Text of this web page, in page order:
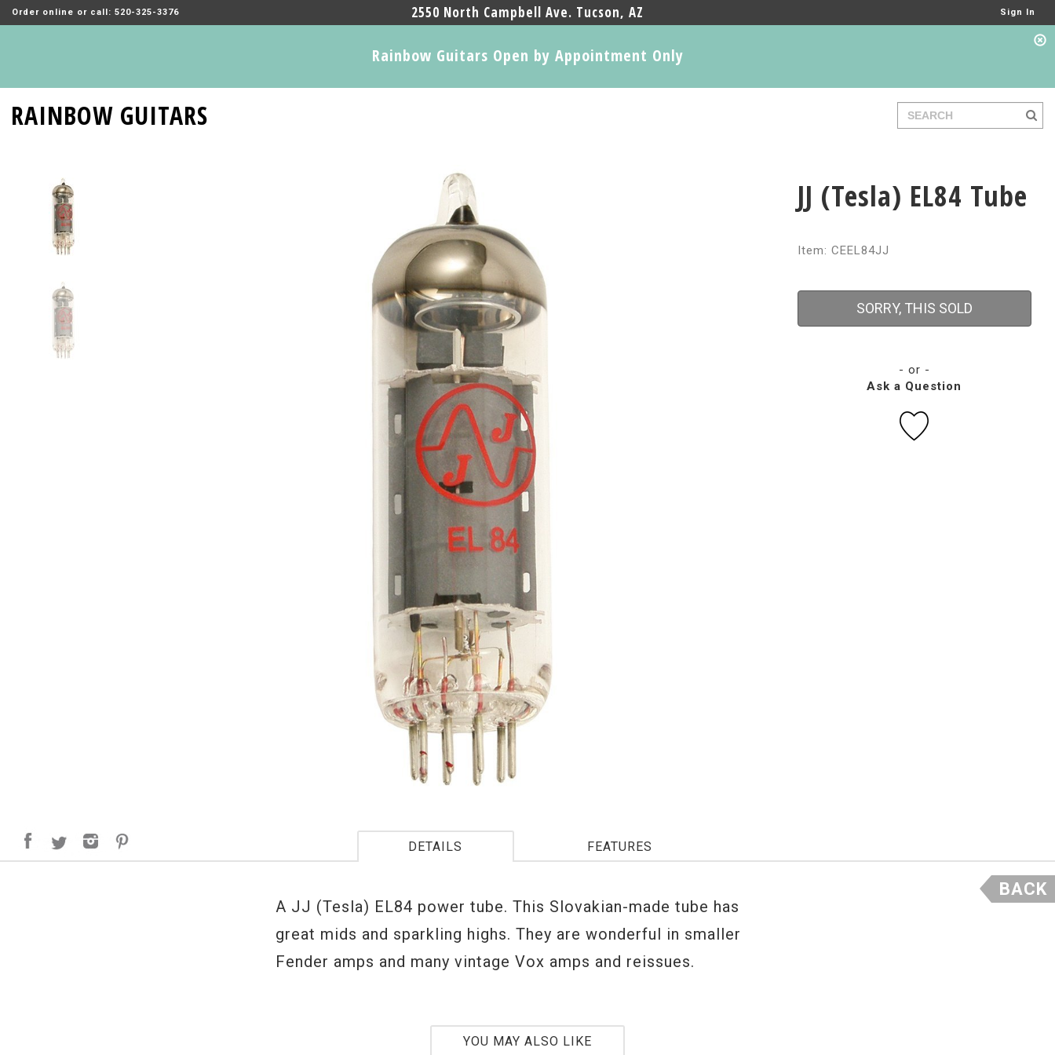
Order online or call: 520-325-3376 2550 North Campbell Ave. Tucson, AZ Sign In
Rainbow Guitars Open by Appointment Only
RAINBOW GUITARS
JJ (Tesla) EL84 Tube
Item: CEEL84JJ
SORRY, THIS SOLD
- or -
Ask a Question
DETAILS FEATURES
A JJ (Tesla) EL84 power tube. This Slovakian-made tube has
great mids and sparkling highs. They are wonderful in smaller
Fender amps and many vintage Vox amps and reissues.
YOU MAY ALSO LIKE
BACK